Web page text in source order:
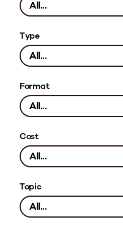
Type
Format
Cost
Topic